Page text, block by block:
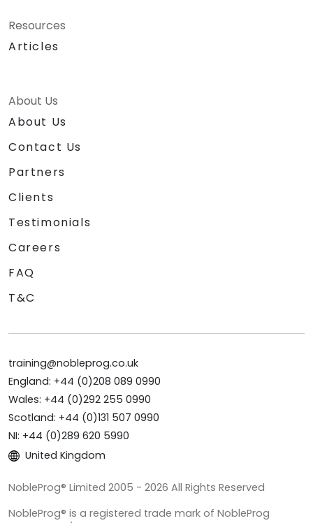
Resources
Articles
About Us
About Us
Contact Us
Partners
Clients
Testimonials
Careers
FAQ
T&C
training@nobleprog.co.uk
England: +44 (0)208 089 0990
Wales: +44 (0)292 255 0990
Scotland: +44 (0)131 507 0990
NI: +44 (0)289 620 5990
United Kingdom
NobleProg® Limited 2005 - 2026 All Rights Reserved
NobleProg® is a registered trade mark of NobleProg